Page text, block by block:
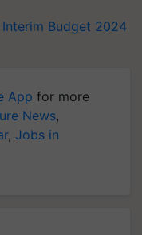
Interim Budget 2024
App for more
News,
, Jobs in